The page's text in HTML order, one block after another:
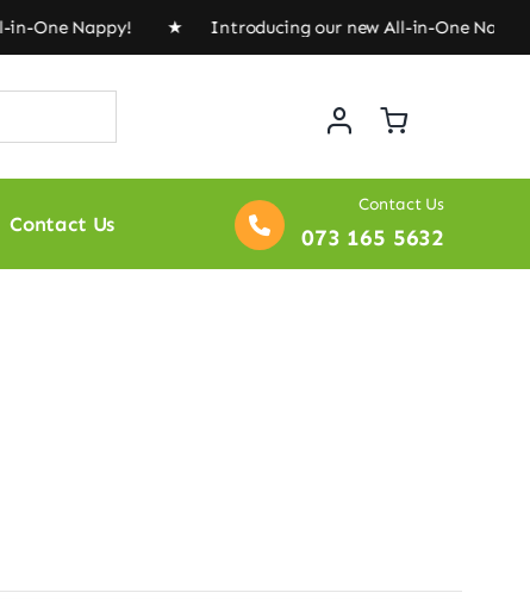
One Nappy! ★ Introducing our new All-in-One
Contact Us
Contact Us
073 165 5632